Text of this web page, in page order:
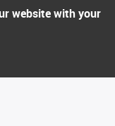
website with your